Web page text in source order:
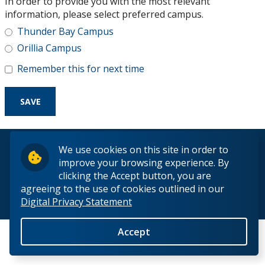
We use cookies on this site in order to
improve your browsing experience. By
clicking the Accept button, you are
agreeing to the use of cookies outlined in our
Digital Privacy Statement
Accept
Research and Innovation
About
information, please select preferred campus.
Thunder Bay Campus
Orillia Campus
Remember this for next time
© 2026 Lakehead University. All Rights Reserved.
Back to Top